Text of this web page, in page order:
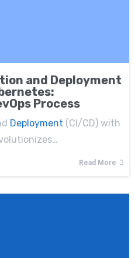
and Deployment
Process
Deployment (CI/CD) with
Read More